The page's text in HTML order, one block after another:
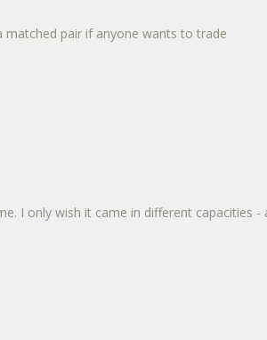
pair if anyone wants to trade
I only wish it came in different capacities -